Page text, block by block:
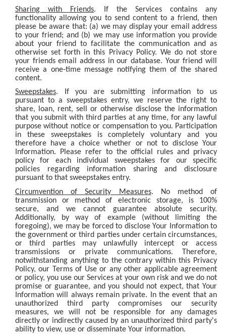
Sharing with Friends. If the Services contains any
functionality allowing you to send content to a friend, then
please be aware that: (a) we may display your email address
to your friend; and (b) we may use information you provide
about your friend to facilitate the communication and as
otherwise set forth in this Privacy Policy. We do not store
your friends email address in our database. Your friend will
receive a one-time message notifying them of the shared
content.
Sweepstakes. If you are submitting information to us
pursuant to a sweepstakes entry, we reserve the right to
share, loan, rent, sell or otherwise disclose the information
that you submit with third parties at any time, for any lawful
purpose without notice or compensation to you. Participation
in these sweepstakes is completely voluntary and you
therefore have a choice whether or not to disclose Your
Information. Please refer to the official rules and privacy
policy for each individual sweepstakes for our specific
policies regarding information sharing and disclosure
pursuant to that sweepstakes entry.
Circumvention of Security Measures. No method of
transmission or method of electronic storage, is 100%
secure, and we cannot guarantee absolute security.
Additionally, by way of example (without limiting the
foregoing), we may be forced to disclose Your Information to
the government or third parties under certain circumstances,
or third parties may unlawfully intercept or access
transmissions or private communications. Therefore,
notwithstanding anything to the contrary within this Privacy
Policy, our Terms of Use or any other applicable agreement
or policy, you use our Services at your own risk and we do not
promise or guarantee, and you should not expect, that Your
Information will always remain private. In the event that an
unauthorized third party compromises our security
measures, we will not be responsible for any damages
directly or indirectly caused by an unauthorized third party's
ability to view, use or disseminate Your information.